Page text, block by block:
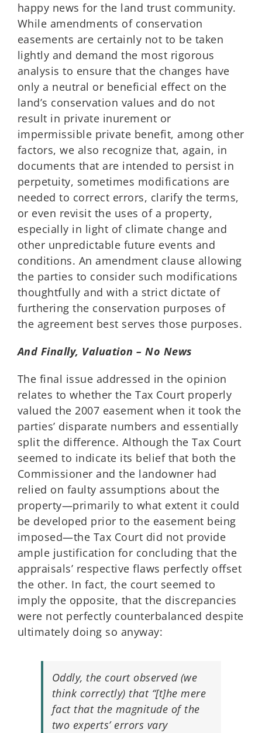
happy news for the land trust community.
While amendments of conservation
easements are certainly not to be taken
lightly and demand the most rigorous
analysis to ensure that the changes have
only a neutral or beneficial effect on the
land’s conservation values and do not
result in private inurement or
impermissible private benefit, among other
factors, we also recognize that, again, in
documents that are intended to persist in
perpetuity, sometimes modifications are
needed to correct errors, clarify the terms,
or even revisit the uses of a property,
especially in light of climate change and
other unpredictable future events and
conditions. An amendment clause allowing
the parties to consider such modifications
thoughtfully and with a strict dictate of
furthering the conservation purposes of
the agreement best serves those purposes.
And Finally, Valuation – No News
The final issue addressed in the opinion
relates to whether the Tax Court properly
valued the 2007 easement when it took the
parties’ disparate numbers and essentially
split the difference. Although the Tax Court
seemed to indicate its belief that both the
Commissioner and the landowner had
relied on faulty assumptions about the
property—primarily to what extent it could
be developed prior to the easement being
imposed—the Tax Court did not provide
ample justification for concluding that the
appraisals’ respective flaws perfectly offset
the other. In fact, the court seemed to
imply the opposite, that the discrepancies
were not perfectly counterbalanced despite
ultimately doing so anyway:
Oddly, the court observed (we
think correctly) that “[t]he mere
fact that the magnitude of the
two experts’ errors vary